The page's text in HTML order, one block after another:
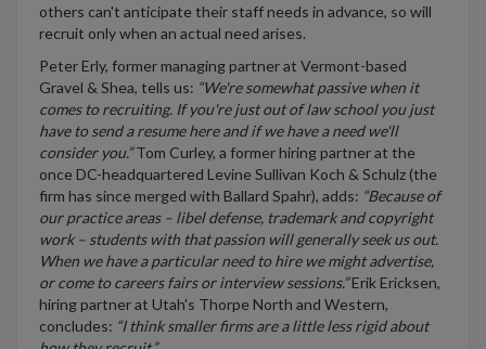
others can't anticipate their staff needs in advance, so will
recruit only when an actual need arises.
Peter Erly, former managing partner at Vermont-based
Gravel & Shea, tells us: “We're somewhat passive when it
comes to recruiting. If you're just out of law school you just
have to send a resume here and if we have a need we'll
consider you.”Tom Curley, a former hiring partner at the
once DC-headquartered Levine Sullivan Koch & Schulz (the
firm has since merged with Ballard Spahr), adds: “Because of
our practice areas – libel defense, trademark and copyright
work – students with that passion will generally seek us out.
When we have a particular need to hire we might advertise,
or come to careers fairs or interview sessions.”Erik Ericksen,
hiring partner at Utah's Thorpe North and Western,
concludes: “I think smaller firms are a little less rigid about